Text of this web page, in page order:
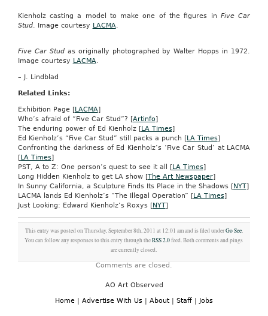
Kienholz casting a model to make one of the figures inFive Car
Stud. Image courtesy LACMA.
Five Car Stud as originally photographed by Walter Hopps in 1972.
Image courtesy LACMA.
– J. Lindblad
Related Links:
Exhibition Page [LACMA]
Who’s afraid of “Five Car Stud”? [Artinfo]
The enduring power of Ed Kienholz [LA Times]
Ed Kienholz’s “Five Car Stud” still packs a punch [LA Times]
Confronting the darkness of Ed Kienholz’s ‘Five Car Stud’ at LACMA
[LA Times]
PST, A to Z: One person’s quest to see it all [LA Times]
Long Hidden Kienholz to get LA show [The Art Newspaper]
In Sunny California, a Sculpture Finds Its Place in the Shadows [NYT]
LACMA lands Ed Kienholz’s “The Illegal Operation” [LA Times]
Just Looking: Edward Kienholz’s Roxys [NYT]
This entry was posted on Thursday, September 8th, 2011 at 12:01 am and is filed underGo See.
You can follow any responses to this entry through theRSS 2.0feed. Both comments and pings
are currently closed.
Comments are closed.
AO Art Observed
Home | Advertise With Us | About | Staff | Jobs